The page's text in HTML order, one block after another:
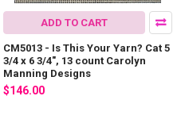
ADD TO CART
CM5013 - Is This Your Yarn? Cat 5
3/4 x 6 3/4", 13 count Carolyn
Manning Designs
$146.00